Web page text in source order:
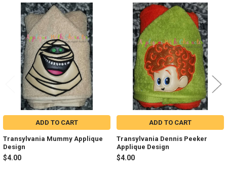
Related
Products
ADD TO CART
Transylvania Mummy Applique
Design
$4.00
ADD TO CART
Transylvania Dennis Peeker
Applique Design
$4.00